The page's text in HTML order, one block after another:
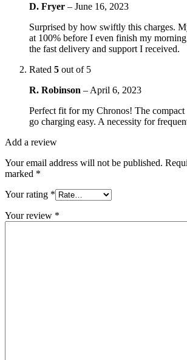
D. Fryer – June 16, 2023
Surprised by how swiftly this charges.
at 100% before I even finish my
the fast delivery and support I received.
Rated 5 out of 5
R. Robinson – April 6, 2023
Perfect fit for my Chronos! The compact
go charging easy. A necessity for
Add a review
Your email address will not be published.
marked *
Your rating *
Your review *